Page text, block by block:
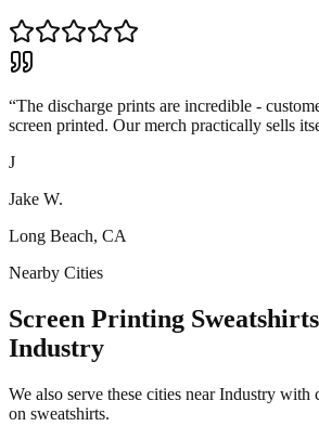
“The discharge prints are incredible -
screen printed. Our merch practically sells
J
Jake W.
Long Beach, CA
Nearby Cities
Screen Printing
Industry
We also serve these cities near Industry with
on sweatshirts.